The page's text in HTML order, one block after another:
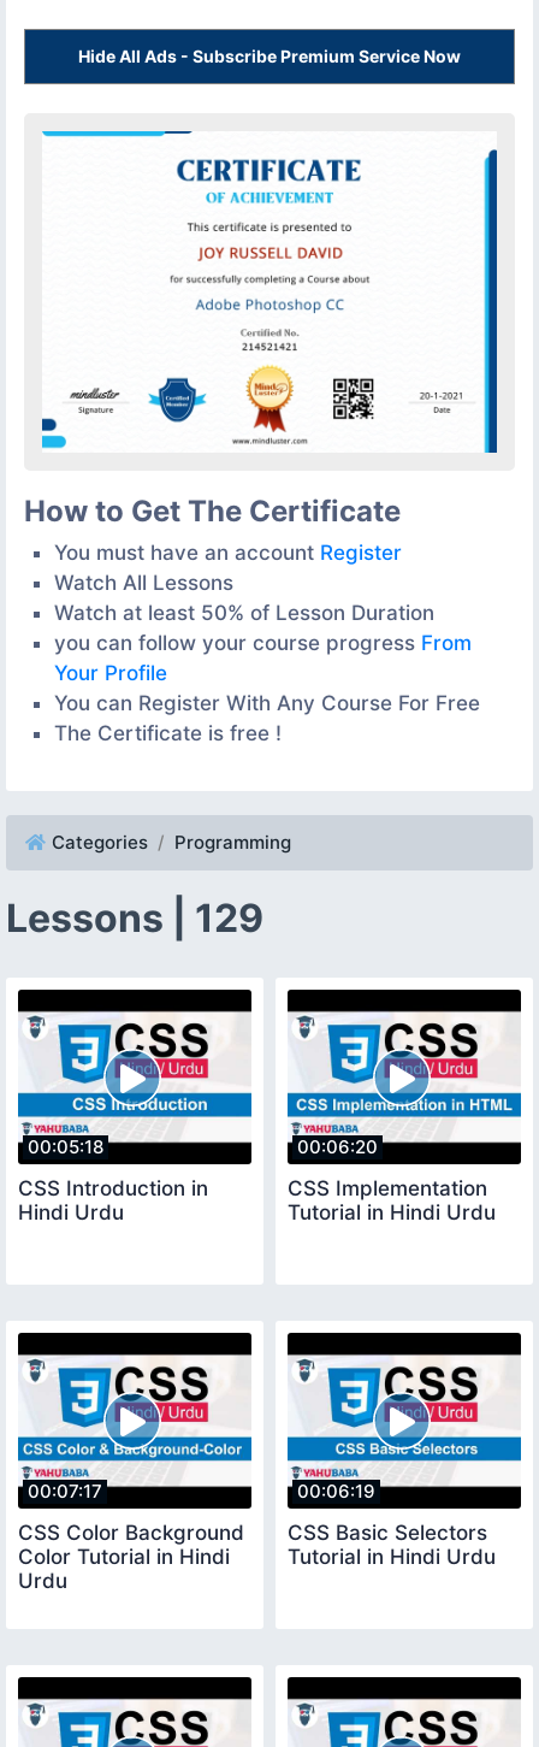
Hide All Ads - Subscribe Premium Service Now
How to Get The Certificate
You must have an account Register
Watch All Lessons
Watch at least 50% of Lesson Duration
you can follow your course progress From
Your Profile
You can Register With Any Course For Free
The Certificate is free !
Categories Programming
Lessons | 129
00:05:18
CSS Introduction in
Hindi Urdu
00:06:20
CSS Implementation
Tutorial in Hindi Urdu
00:07:17
CSS Color Background
Color Tutorial in Hindi
Urdu
00:06:19
CSS Basic Selectors
Tutorial in Hindi Urdu